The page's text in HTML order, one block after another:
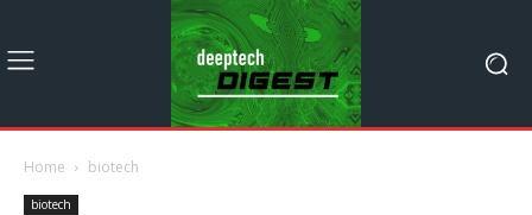
Home biotech
biotech